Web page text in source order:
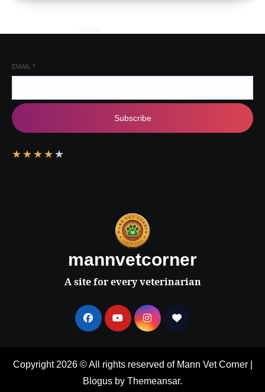
EMAIL *
Subscribe
★ ★ ★ ★ ★
mannvetcorner
A site for every veterinarian
Copyright 2026 © All rights reserved of Mann Vet Corner
Blogus by Themeansar.